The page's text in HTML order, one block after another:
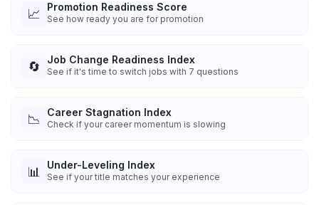
📈 Promotion Readiness Score
See how ready you are for promotion
🔄 Job Change Readiness Index
See if it's time to switch jobs with 7 questions
📉 Career Stagnation Index
Check if your career momentum is slowing
📊 Under-Leveling Index
See if your title matches your experience